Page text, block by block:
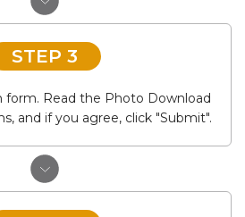
STEP 3
form. Read the Photo Download
and if you agree, click "Submit".